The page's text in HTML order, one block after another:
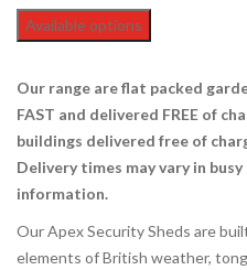
Available options
Our range are flat packed
FAST and delivered FREE of
buildings delivered free of
Delivery times may vary in
information.
Our Apex Security Sheds are
elements of British weather,